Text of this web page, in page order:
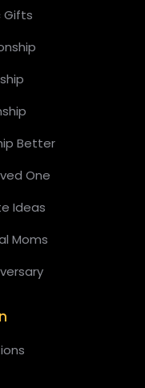
Gifts
Better
One
Ideas
Moms